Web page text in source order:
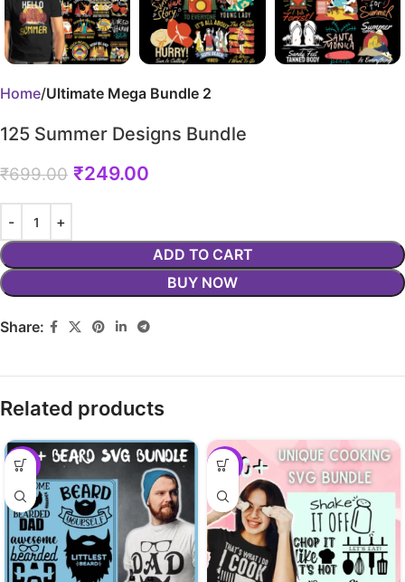
Home Ultimate Mega Bundle 2
125 Summer Designs Bundle
₹699.00 ₹249.00
ADD TO CART
BUY NOW
Share:
Related products
-29% -29%